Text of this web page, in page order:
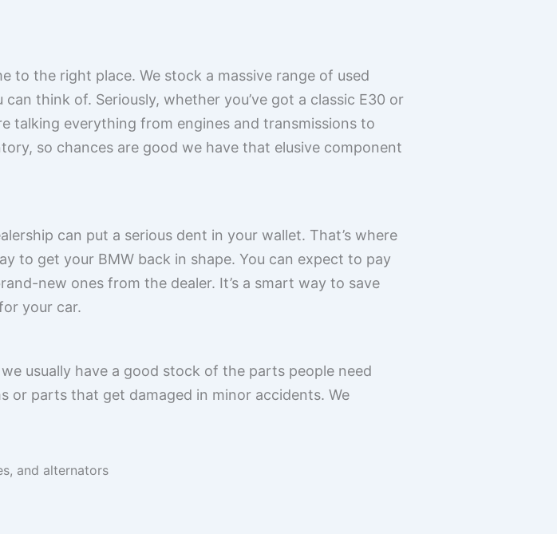
to the right place. We stock a massive range of used
think of. Seriously, whether you’ve got a classic E30 or
talking everything from engines and transmissions to
so chances are good we have that elusive component
can put a serious dent in your wallet. That’s where
to get your BMW back in shape. You can expect to pay
new ones from the dealer. It’s a smart way to save
your car.
usually have a good stock of the parts people need
parts that get damaged in minor accidents. We
and alternators